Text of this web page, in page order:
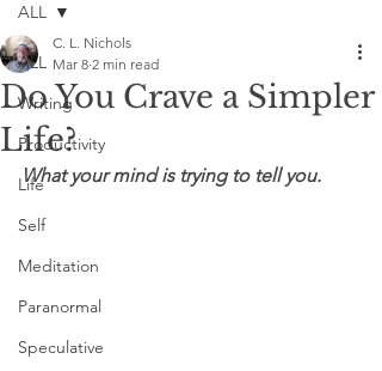
ALL
Writing
Productivity
Life
Self
Meditation
Paranormal
Speculative
ALL
Do You Crave a Simpler
Life?
C. L. Nichols
Mar 8 2 min read
What your mind is trying to tell you.